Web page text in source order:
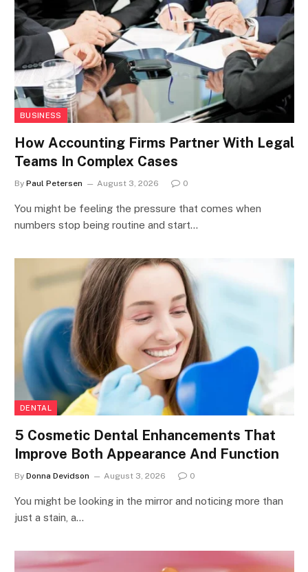
BUSINESS
How Accounting Firms Partner With Legal
Teams In Complex Cases
By Paul Petersen August 3, 2026 0
You might be feeling the pressure that comes when
numbers stop being routine and start…
DENTAL
5 Cosmetic Dental Enhancements That
Improve Both Appearance And Function
By Donna Devidson August 3, 2026 0
You might be looking in the mirror and noticing more than
just a stain, a…